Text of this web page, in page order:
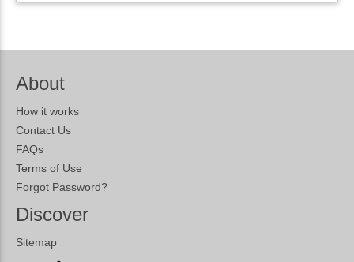
About
How it works
Contact Us
FAQs
Terms of Use
Forgot Password?
Discover
Sitemap